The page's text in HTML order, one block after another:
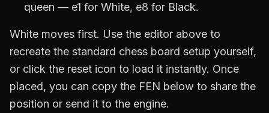
queen — e1 for White, e8 for Black.
White moves first. Use the editor above to
recreate the standard chess board setup yourself,
or click the reset icon to load it instantly. Once
placed, you can copy the FEN below to share the
position or send it to the engine.